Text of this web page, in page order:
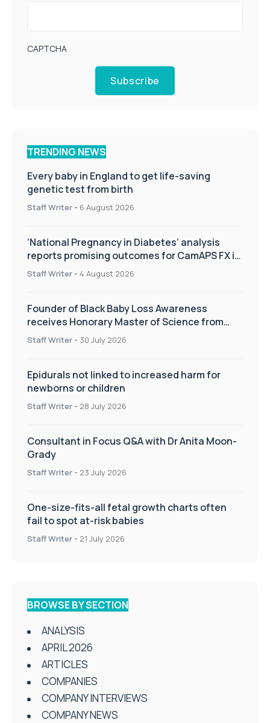
CAPTCHA
Subscribe
TRENDING NEWS
Every baby in England to get life-saving
genetic test from birth
Staff Writer - 6 August 2026
‘National Pregnancy in Diabetes’ analysis
reports promising outcomes for CamAPS FX in
pregnancy care
Staff Writer - 4 August 2026
Founder of Black Baby Loss Awareness
receives Honorary Master of Science from
UWL
Staff Writer - 30 July 2026
Epidurals not linked to increased harm for
newborns or children
Staff Writer - 28 July 2026
Consultant in Focus Q&A with Dr Anita Moon-
Grady
Staff Writer - 23 July 2026
One-size-fits-all fetal growth charts often
fail to spot at-risk babies
Staff Writer - 21 July 2026
BROWSE BY SECTION
ANALYSIS
APRIL 2026
ARTICLES
COMPANIES
COMPANY INTERVIEWS
COMPANY NEWS